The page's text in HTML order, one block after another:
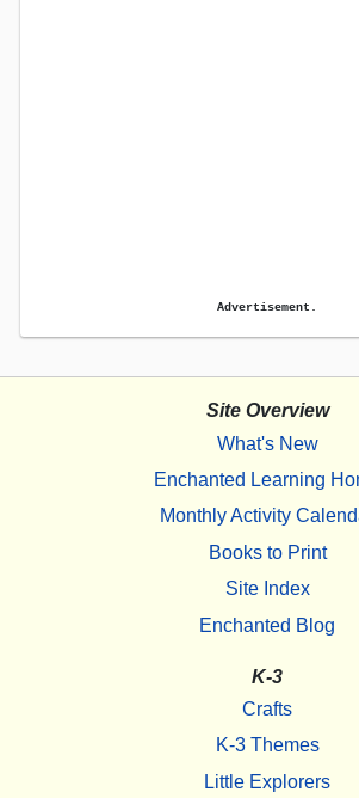
Advertisement.
Site Overview
What's New
Enchanted Learning
Monthly Activity
Books to Print
Site Index
Enchanted Blog
K-3
Crafts
K-3 Themes
Little Explorers